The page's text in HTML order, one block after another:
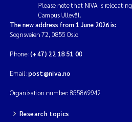
Please note that NIVA is
Campus Ullevål.
The new address from 1 June 2026 is:
Sognsveien 72, 0855 Oslo.
Phone: (+47) 22 18 51 00
Email: post@niva.no
Organisation number: 855869942
Research topics